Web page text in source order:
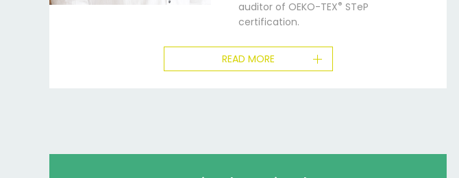
auditor of OEKO-TEX® STeP
certification.
READ MORE